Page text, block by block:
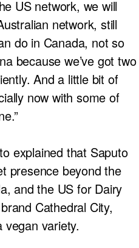
US network, we will
network, still
do in Canada, not so
because we’ve got two
And a little bit of
now with some of
explained that Saputo
presence beyond the
and the US for Dairy
Cathedral City,
vegan variety.